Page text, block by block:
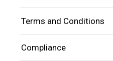
Terms and Conditions
Compliance